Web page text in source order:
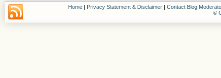
Home | Privacy Statement & Disclaimer | Contact Blog
©